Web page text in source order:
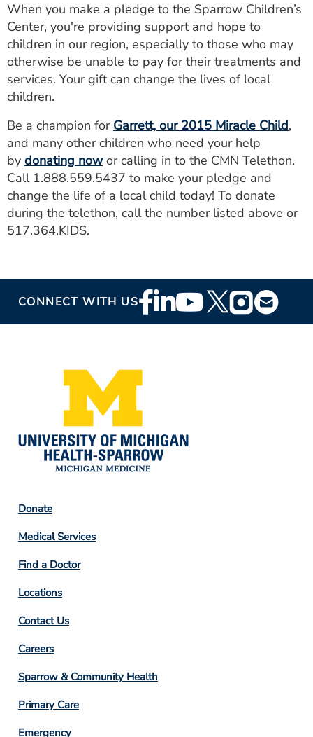
When you make a pledge to the Sparrow Children’s
Center, you're providing support and hope to
children in our region, especially to those who may
otherwise be unable to pay for their treatments and
services. Your gift can change the lives of local
children.
Be a champion for Garrett, our 2015 Miracle Child,
and many other children who need your help
by donating nowor calling in to the CMN Telethon.
Call 1.888.559.5437 to make your pledge and
change the life of a local child today! To donate
during the telethon, call the number listed above or
517.364.KIDS.
CONNECT WITH USFooter
Social
Footer
Column
2
Donate
Medical Services
Find a Doctor
Locations
Contact Us
Footer
Column
3
Careers
Sparrow & Community Health
Primary Care
Emergency